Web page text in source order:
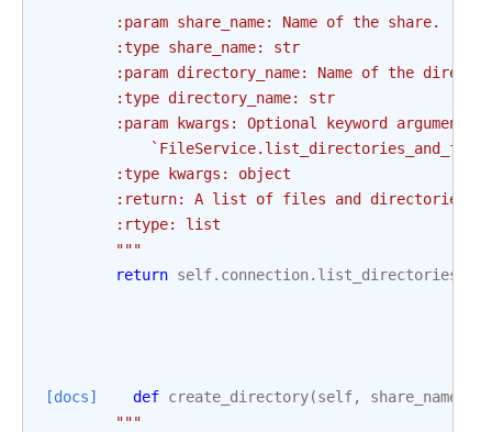
        :param share_name: Name of the share.
        :type share_name: str
:param directory_name: Name of the
        :type directory_name: str
:param kwargs: Optional keyword arguments
        :type kwargs: object
        :return: A list of files and directories
        :rtype: list
        """
return self. connection.
[docs] def create_directory(self, share_name
"""